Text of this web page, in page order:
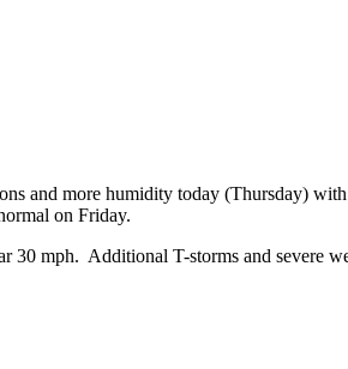
more humidity today (Thursday) with
on Friday.
30 mph. Additional T-storms and severe